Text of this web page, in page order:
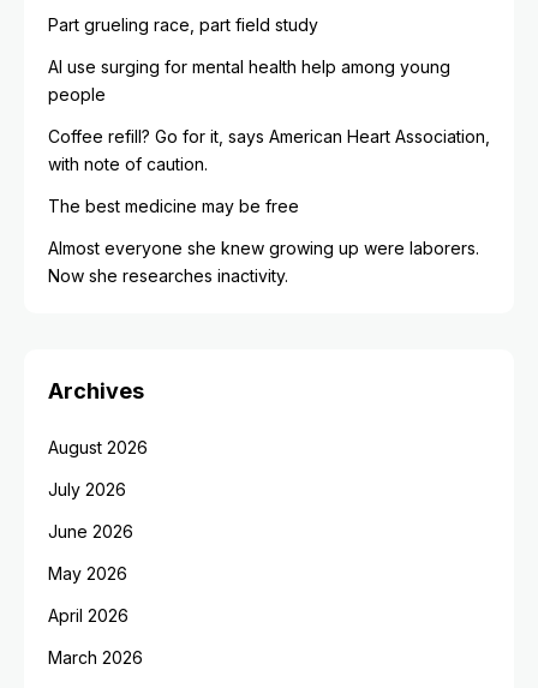
Part grueling race, part field study
AI use surging for mental health help among young
people
Coffee refill? Go for it, says American Heart Association,
with note of caution.
The best medicine may be free
Almost everyone she knew growing up were laborers.
Now she researches inactivity.
Archives
August 2026
July 2026
June 2026
May 2026
April 2026
March 2026